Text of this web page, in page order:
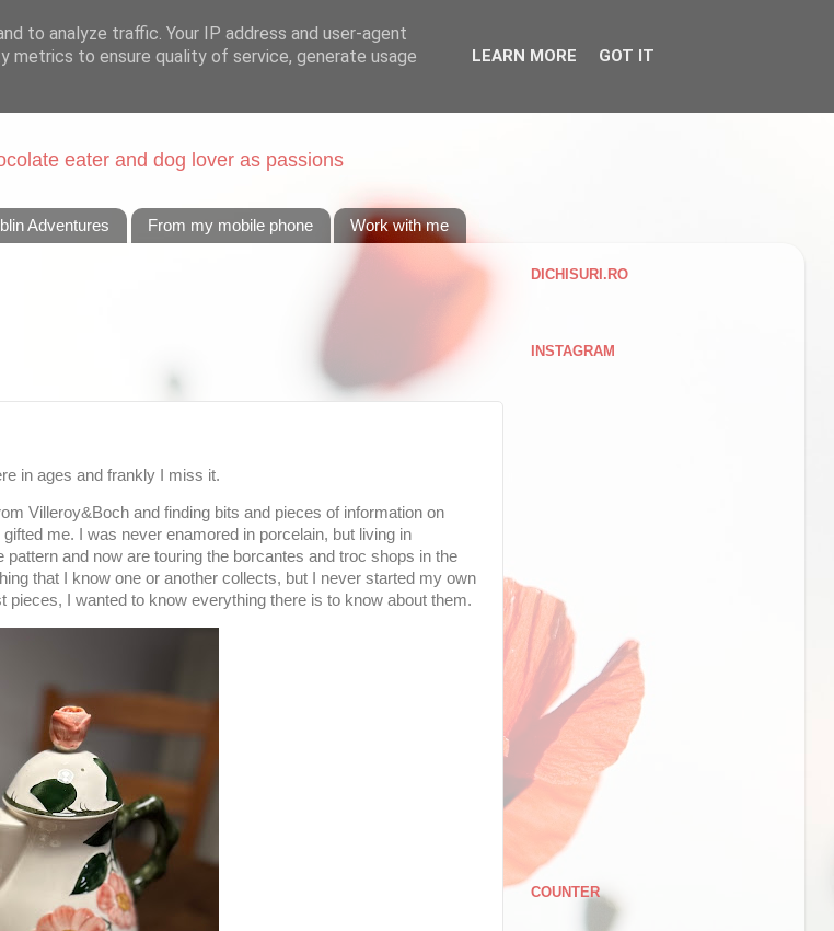
eater and dog lover as passions
Adventures From my mobile phone Work with me
in ages and frankly I miss it.
Villeroy&Boch and finding bits and pieces of information on
me. I was never enamored in porcelain, but living in
and now are touring the borcantes and troc shops in the
that I know one or another collects, but I never started my own
I wanted to know everything there is to know about them.
DICHISURI.RO
INSTAGRAM
COUNTER
to analyze traffic. Your IP address and user-agent
metrics to ensure quality of service, generate usage
LEARN MORE GOT IT